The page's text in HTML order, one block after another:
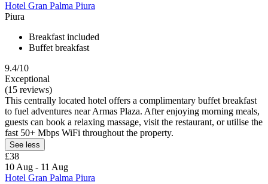
Hotel Gran Palma Piura
Piura
Breakfast included
Buffet breakfast
9.4/10
Exceptional
(15 reviews)
This centrally located hotel offers a complimentary buffet breakfast
to fuel adventures near Armas Plaza. After enjoying morning meals,
guests can book a relaxing massage, visit the restaurant, or utilise the
fast 50+ Mbps WiFi throughout the property.
See less
£38
10 Aug - 11 Aug
Hotel Gran Palma Piura